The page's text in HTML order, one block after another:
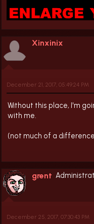
Xinxinix
December 21, 2017, 05:49:24 PM
Without this place, I'm
with me.
(not much of a
grent
December 25, 2017, 07:30:43 PM